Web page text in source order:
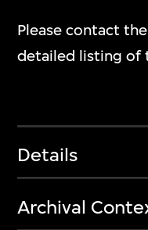
Please contact
detailed listing of
Details
Archival